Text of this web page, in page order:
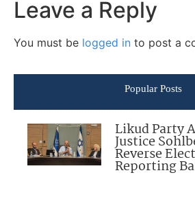
Leave a Reply
You must be logged in to post a
Popular Posts
Likud Party
Justice
Reverse
Reporting